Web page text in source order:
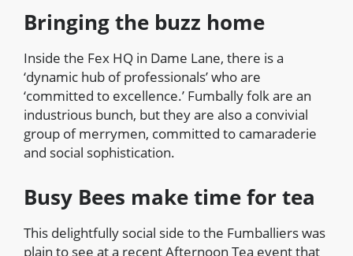
Bringing the buzz home
Inside the Fex HQ in Dame Lane, there is a
‘dynamic hub of professionals’ who are
‘committed to excellence.’ Fumbally folk are an
industrious bunch, but they are also a convivial
group of merrymen, committed to camaraderie
and social sophistication.
Busy Bees make time for tea
This delightfully social side to the Fumballiers was
plain to see at a recent Afternoon Tea event that